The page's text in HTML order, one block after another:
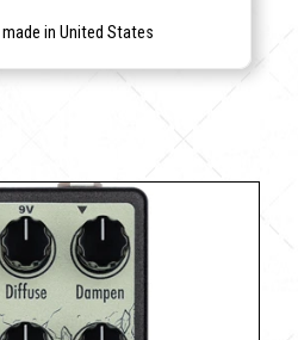
in United States